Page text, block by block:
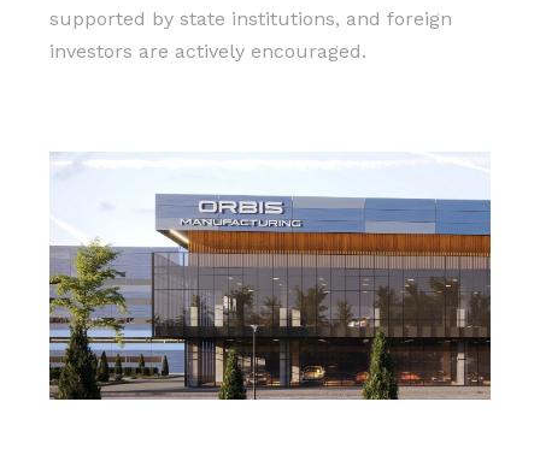
supported by state institutions, and foreign
investors are actively encouraged.